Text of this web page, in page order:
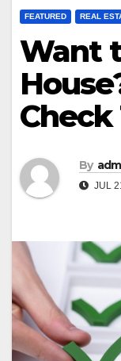
FEATURED REAL
Want
By
JUL